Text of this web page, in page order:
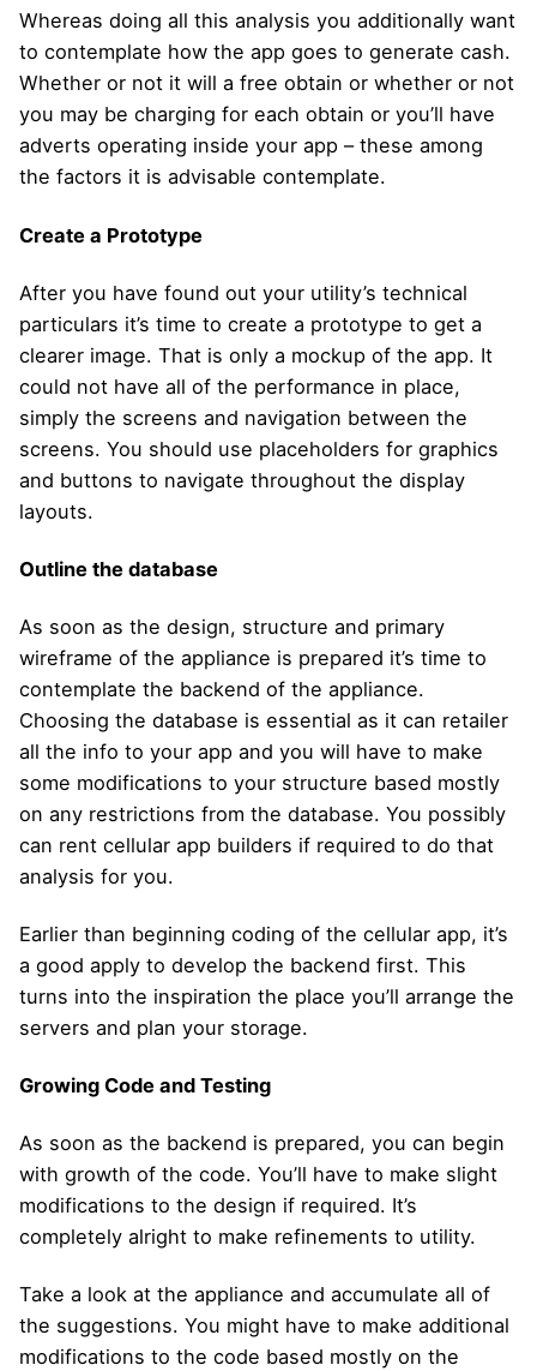
Whereas doing all this analysis you additionally want
to contemplate how the app goes to generate cash.
Whether or not it will a free obtain or whether or not
you may be charging for each obtain or you’ll have
adverts operating inside your app – these among
the factors it is advisable contemplate.
Create a Prototype
After you have found out your utility’s technical
particulars it’s time to create a prototype to get a
clearer image. That is only a mockup of the app. It
could not have all of the performance in place,
simply the screens and navigation between the
screens. You should use placeholders for graphics
and buttons to navigate throughout the display
layouts.
Outline the database
As soon as the design, structure and primary
wireframe of the appliance is prepared it’s time to
contemplate the backend of the appliance.
Choosing the database is essential as it can retailer
all the info to your app and you will have to make
some modifications to your structure based mostly
on any restrictions from the database. You possibly
can rent cellular app builders if required to do that
analysis for you.
Earlier than beginning coding of the cellular app, it’s
a good apply to develop the backend first. This
turns into the inspiration the place you’ll arrange the
servers and plan your storage.
Growing Code and Testing
As soon as the backend is prepared, you can begin
with growth of the code. You’ll have to make slight
modifications to the design if required. It’s
completely alright to make refinements to utility.
Take a look at the appliance and accumulate all of
the suggestions. You might have to make additional
modifications to the code based mostly on the